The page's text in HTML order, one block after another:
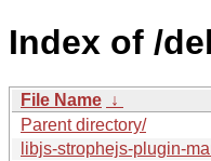
Index of /
File Name ↓
Parent directory/
libjs-strophejs-plugin-